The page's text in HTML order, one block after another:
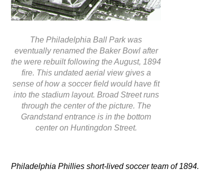
The Philadelphia Ball Park was
eventually renamed the Baker Bowl after
the were rebuilt following the August, 1894
fire. This undated aerial view gives a
sense of how a soccer field would have fit
into the stadium layout. Broad Street runs
through the center of the picture. The
Grandstand entrance is in the bottom
center on Huntingdon Street.
Philadelphia Phillies short-lived soccer team of 1894.